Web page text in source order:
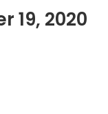
19, 2020